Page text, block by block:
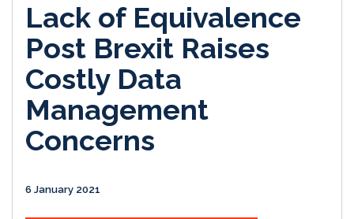
Lack of Equivalence
Post Brexit Raises
Costly Data
Management
Concerns
6 January 2021